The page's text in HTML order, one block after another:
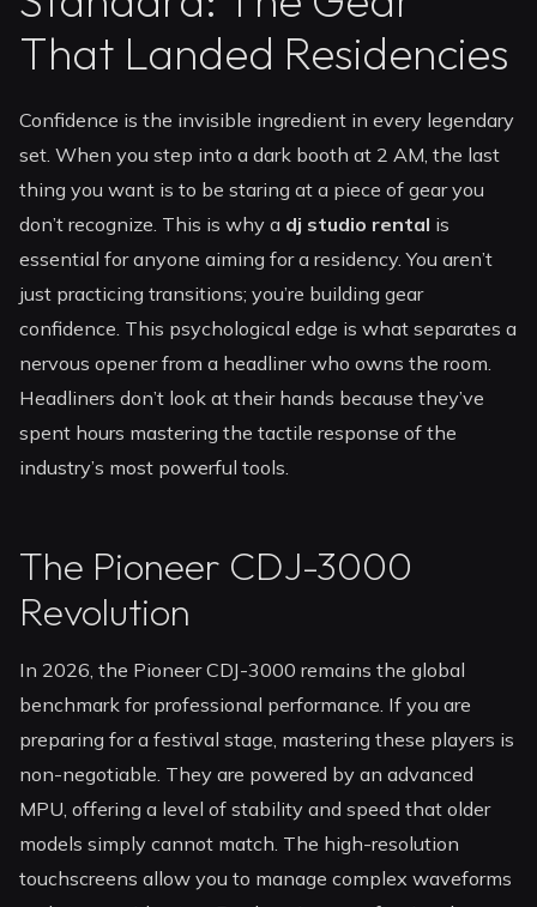
That Landed Residencies
Confidence is the invisible ingredient in every legendary
set. When you step into a dark booth at 2 AM, the last
thing you want is to be staring at a piece of gear you
don’t recognize. This is why a dj studio rental is
essential for anyone aiming for a residency. You aren’t
just practicing transitions; you’re building gear
confidence. This psychological edge is what separates a
nervous opener from a headliner who owns the room.
Headliners don’t look at their hands because they’ve
spent hours mastering the tactile response of the
industry’s most powerful tools.
The Pioneer CDJ-3000
Revolution
In 2026, the Pioneer CDJ-3000 remains the global
benchmark for professional performance. If you are
preparing for a festival stage, mastering these players is
non-negotiable. They are powered by an advanced
MPU, offering a level of stability and speed that older
models simply cannot match. The high-resolution
touchscreens allow you to manage complex waveforms